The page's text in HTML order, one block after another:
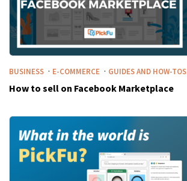
BUSINESS · E-COMMERCE · GUIDES AND HOW-TOS
How to sell on Facebook Marketplace